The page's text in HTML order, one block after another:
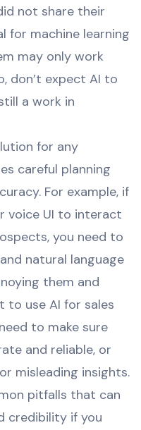
not share their
for machine learning
may only work
don’t expect AI to
a work in
for any
careful planning
For example, if
voice UI to interact
you need to
natural language
them and
to use AI for sales
to make sure
and reliable, or
misleading insights.
pitfalls that can
credibility if you